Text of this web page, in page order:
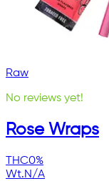
Raw
No reviews yet!
Rose Wraps
THC0%
Wt.N/A